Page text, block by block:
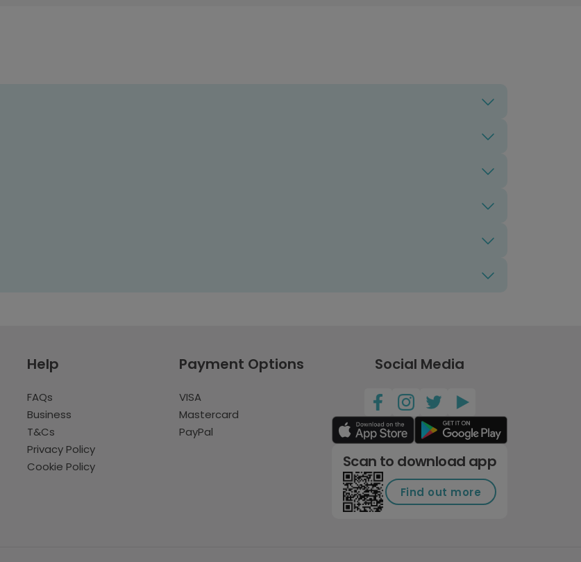
Help
FAQs
Business
T&Cs
Privacy Policy
Cookie Policy
Payment Options
VISA
Mastercard
PayPal
Social Media
Scan to download app
Find out more